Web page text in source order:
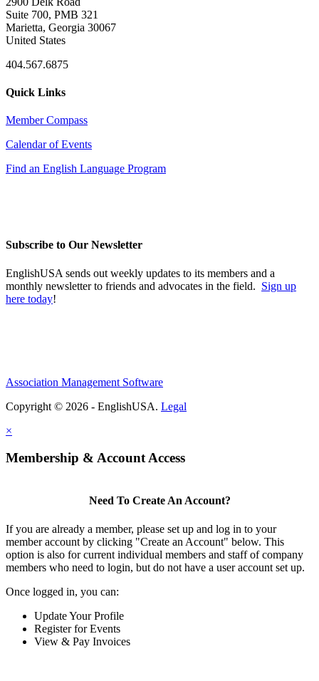
Suite 700, PMB 321
Marietta, Georgia 30067
United States
404.567.6875
Quick Links
Member Compass
Calendar of Events
Find an English Language Program
Subscribe to Our Newsletter
EnglishUSA sends out weekly updates to its members and a
monthly newsletter to friends and advocates in the field. Sign up
here today!
Association Management Software
Copyright © 2026 - EnglishUSA. Legal
×
Membership & Account Access
Need To Create An Account?
If you are already a member, please set up and log in to your
member account by clicking "Create an Account" below. This
option is also for current individual members and staff of company
members who need to login, but do not have a user account set up.
Once logged in, you can:
Update Your Profile
Register for Events
View & Pay Invoices